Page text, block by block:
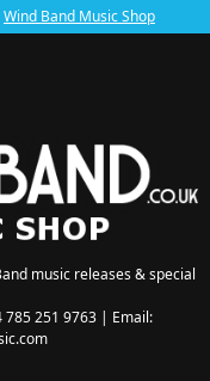
Wind Band Music Shop
music releases & special
251 9763 | Email: